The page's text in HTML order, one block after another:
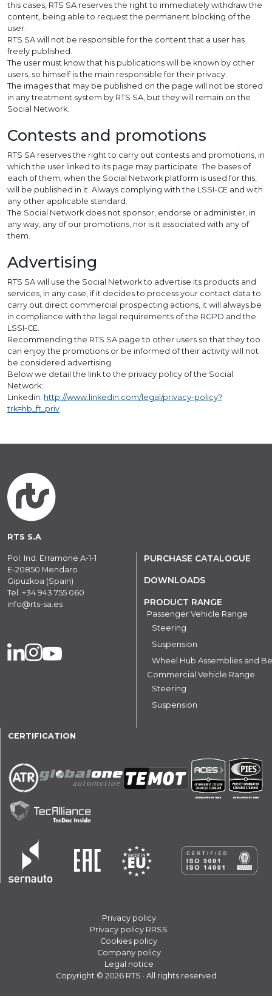
this cases, RTS SA reserves the right to immediately withdraw the
content, being able to request the permanent blocking of the
user.
RTS SA will not be responsible for the content that a user has
freely published.
The user must know that his publications will be known by other
users, so himself is the main responsible for their privacy.
The images that may be published on the page will not be stored
in any treatment system by RTS SA, but they will remain on the
Social Network.
Contests and promotions
RTS SA reserves the right to carry out contests and promotions, in
which the user linked to its page may participate. The bases of
each of them, when the Social Network platform is used for this,
will be published in it. Always complying with the LSSI-CE and with
any other applicable standard.
The Social Network does not sponsor, endorse or administer, in
any way, any of our promotions, nor is it associated with any of
them.
Advertising
RTS SA will use the Social Network to advertise its products and
services, in any case, if it decides to process your contact data to
carry out direct commercial prospecting actions, it will always be
in compliance with the legal requirements of the RGPD and the
LSSI-CE.
Recommending the RTS SA page to other users so that they too
can enjoy the promotions or be informed of their activity will not
be considered advertising.
Below we detail the link to the privacy policy of the Social
Network:
Linkedin: http://www.linkedin.com/legal/privacy-policy?
trk=hb_ft_priv
RTS S.A
Pol. Ind. Erramone A-1-1
E-20850 Mendaro
Gipuzkoa (Spain)
Tel. +34 943 755 060
info@rts-sa.es
PURCHASE CATALOGUE
DOWNLOADS
PRODUCT RANGE
Passenger Vehicle Range
Steering
Suspension
Wheel Hub Assemblies and
Commercial Vehicle Range
Steering
Suspension
CERTIFICATION
Privacy policy
Privacy policy RRSS
Cookies policy
Company policy
Legal notice
Copyright © 2026 RTS · All rights reserved